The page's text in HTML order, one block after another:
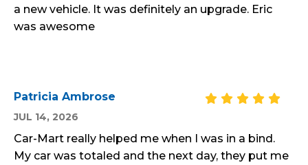
a new vehicle. It was definitely an upgrade. Eric
was awesome
Patricia Ambrose
JUL 14, 2026
Car-Mart really helped me when I was in a bind.
My car was totaled and the next day, they put me